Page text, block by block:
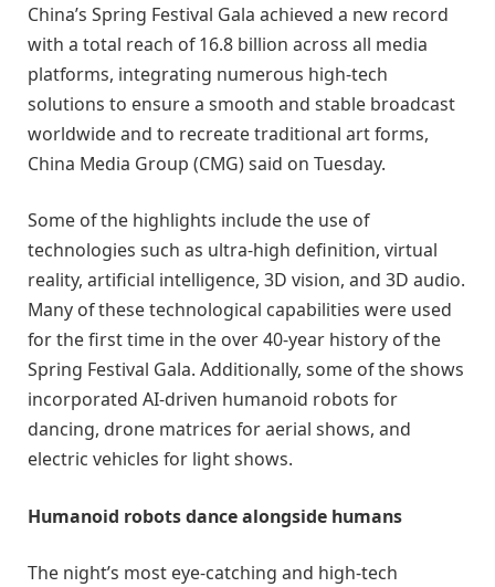
China’s Spring Festival Gala achieved a new record
with a total reach of 16.8 billion across all media
platforms, integrating numerous high-tech
solutions to ensure a smooth and stable broadcast
worldwide and to recreate traditional art forms,
China Media Group (CMG) said on Tuesday.
Some of the highlights include the use of
technologies such as ultra-high definition, virtual
reality, artificial intelligence, 3D vision, and 3D audio.
Many of these technological capabilities were used
for the first time in the over 40-year history of the
Spring Festival Gala. Additionally, some of the shows
incorporated AI-driven humanoid robots for
dancing, drone matrices for aerial shows, and
electric vehicles for light shows.
Humanoid robots dance alongside humans
The night’s most eye-catching and high-tech